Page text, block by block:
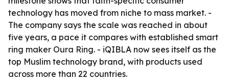
technology has moved from niche to mass market. -
The company says the scale was reached in about
five years, a pace it compares with established smart
ring maker Oura Ring. - iQIBLA now sees itself as the
top Muslim technology brand, with products used
across more than 22 countries.